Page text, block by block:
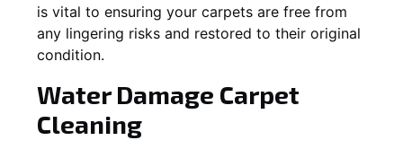
is vital to ensuring your carpets are free from
any lingering risks and restored to their original
condition.
Water Damage Carpet
Cleaning